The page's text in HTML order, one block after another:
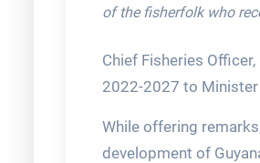
of the fisherfolk who
Chief Fisheries
2022-2027 to
While offering
development of